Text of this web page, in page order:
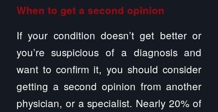
When to get a second opinion
If your condition doesn’t get better or
you’re suspicious of a diagnosis and
want to confirm it, you should consider
getting a second opinion from another
physician, or a specialist. Nearly 20% of